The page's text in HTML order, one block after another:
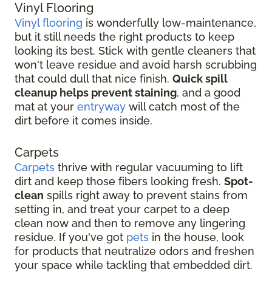
Vinyl Flooring
Vinyl flooring is wonderfully low-maintenance,
but it still needs the right products to keep
looking its best. Stick with gentle cleaners that
won't leave residue and avoid harsh scrubbing
that could dull that nice finish. Quick spill
cleanup helps prevent staining, and a good
mat at your entryway will catch most of the
dirt before it comes inside.
Carpets
Carpets thrive with regular vacuuming to lift
dirt and keep those fibers looking fresh. Spot-
clean spills right away to prevent stains from
setting in, and treat your carpet to a deep
clean now and then to remove any lingering
residue. If you've got pets in the house, look
for products that neutralize odors and freshen
your space while tackling that embedded dirt.